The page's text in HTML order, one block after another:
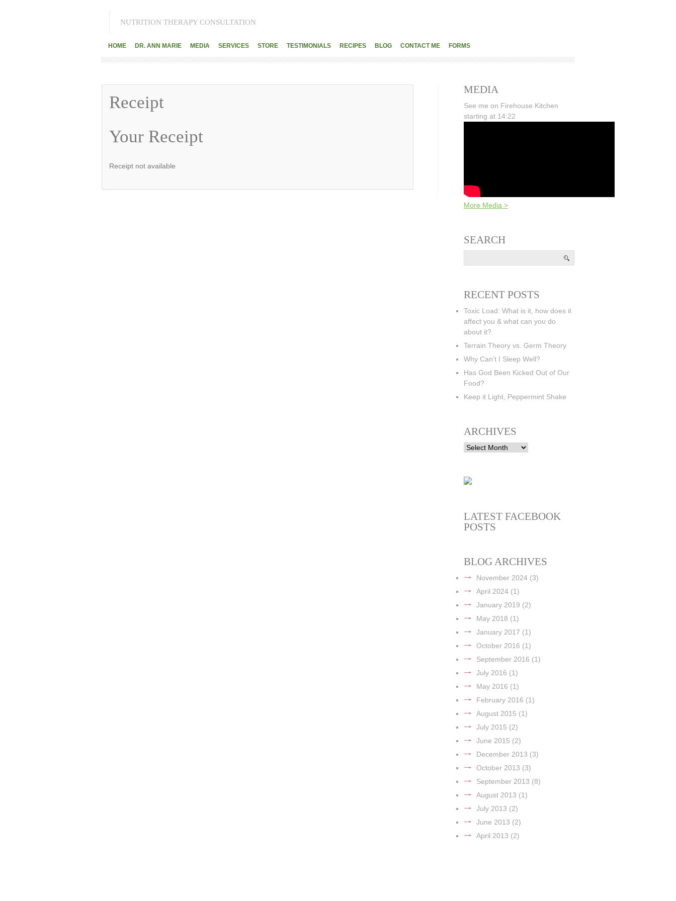
NUTRITION THERAPY CONSULTATION
FORMS
CONTACT ME
BLOG
RECIPES
TESTIMONIALS
STORE
SERVICES
MEDIA
DR. ANN MARIE
HOME
Receipt
Your Receipt
Receipt not available
MEDIA
See me on Firehouse Kitchen
starting at 14:22
More Media >
SEARCH
RECENT POSTS
Toxic Load: What is it, how does it
affect you & what can you do
about it?
Terrain Theory vs. Germ Theory
Why Can’t I Sleep Well?
Has God Been Kicked Out of Our
Food?
Keep it Light, Peppermint Shake
ARCHIVES
Archives
LATEST FACEBOOK
POSTS
BLOG ARCHIVES
November 2024 (3)
April 2024 (1)
January 2019 (2)
May 2018 (1)
January 2017 (1)
October 2016 (1)
September 2016 (1)
July 2016 (1)
May 2016 (1)
February 2016 (1)
August 2015 (1)
July 2015 (2)
June 2015 (2)
December 2013 (3)
October 2013 (3)
September 2013 (8)
August 2013 (1)
July 2013 (2)
June 2013 (2)
April 2013 (2)